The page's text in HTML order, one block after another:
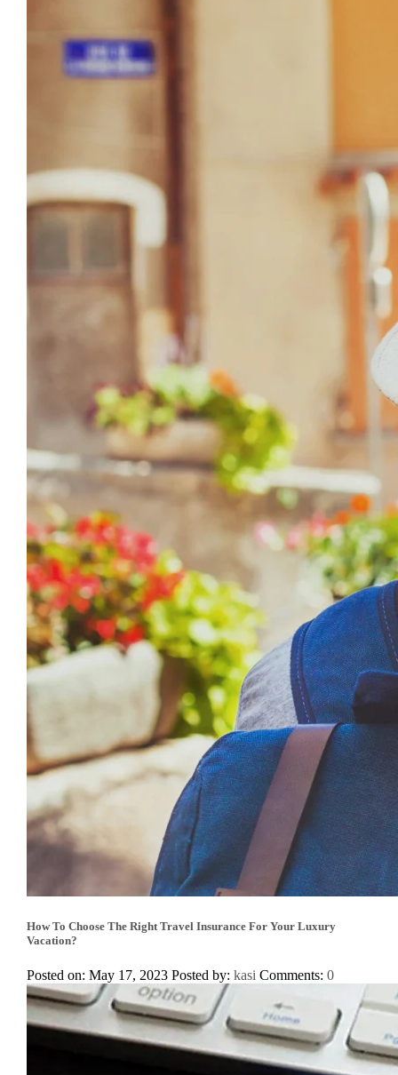
How To Choose The Right Travel Insurance For Your Luxury
Vacation?
Posted on: May 17, 2023 Posted by: kasi Comments: 0